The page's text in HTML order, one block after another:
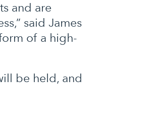
and are
said James
of a high-
be held, and